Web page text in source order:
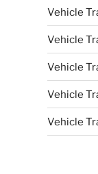
Vehicle
Vehicle
Vehicle
Vehicle
Vehicle